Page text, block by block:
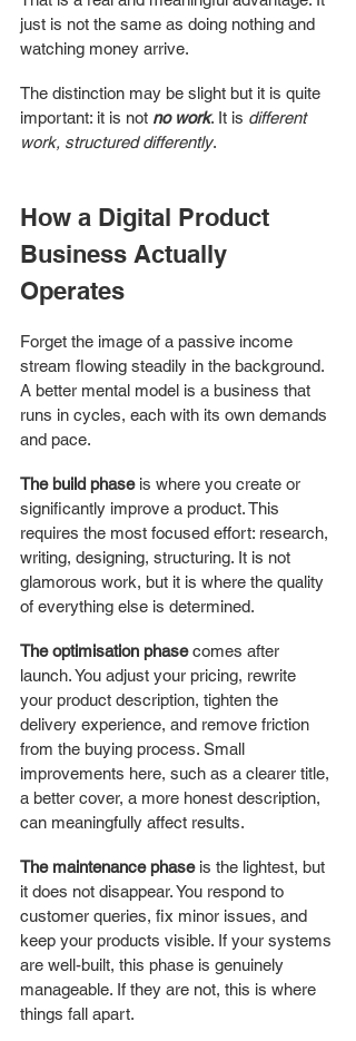
just is not the same as doing nothing and
watching money arrive.
The distinction may be slight but it is quite
important: it is not no work. It is different
work, structured differently.
How a Digital Product
Business Actually
Operates
Forget the image of a passive income
stream flowing steadily in the background.
A better mental model is a business that
runs in cycles, each with its own demands
and pace.
The build phase is where you create or
significantly improve a product. This
requires the most focused effort: research,
writing, designing, structuring. It is not
glamorous work, but it is where the quality
of everything else is determined.
The optimisation phase comes after
launch. You adjust your pricing, rewrite
your product description, tighten the
delivery experience, and remove friction
from the buying process. Small
improvements here, such as a clearer title,
a better cover, a more honest description,
can meaningfully affect results.
The maintenance phase is the lightest, but
it does not disappear. You respond to
customer queries, fix minor issues, and
keep your products visible. If your systems
are well-built, this phase is genuinely
manageable. If they are not, this is where
things fall apart.